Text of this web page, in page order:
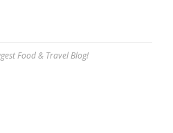
Food & Travel Blog!